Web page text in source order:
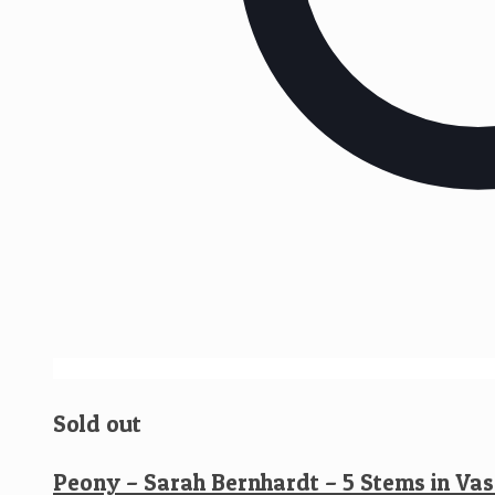
Sold out
Peony – Sarah Bernhardt – 5 Stems in